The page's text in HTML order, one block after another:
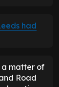
had
a matter of
Road